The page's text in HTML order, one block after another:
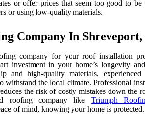
or offer prices that seem too good to be
or using low-quality materials.
Company In
company for your roof installation
investment in your home’s longevity
and high-quality materials, experienced
withstand the local climate. Professional
the risk of costly mistakes down the
roofing company like Triumph
of mind, knowing your home is protected.